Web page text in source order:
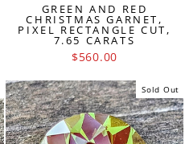
GREEN AND RED
CHRISTMAS GARNET,
PIXEL RECTANGLE CUT,
7.65 CARATS
$560.00
Sold Out